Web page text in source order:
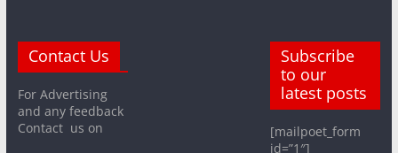
Contact Us
For Advertising
and any feedback
Contact us on
Subscribe
to our
latest posts
[mailpoet_form
id=”1″]